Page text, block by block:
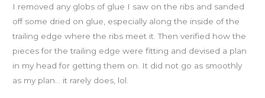
I removed any globs of glue I saw on the ribs and sanded
off some dried on glue, especially along the inside of the
trailing edge where the ribs meet it. Then verified how the
pieces for the trailing edge were fitting and devised a plan
in my head for getting them on. It did not go as smoothly
as my plan… it rarely does, lol.